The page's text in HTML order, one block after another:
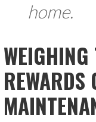
home.
REWARDS